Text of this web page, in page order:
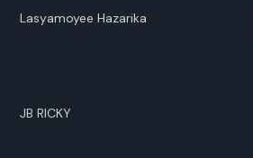
Lasyamoyee Hazarika
JB RICKY